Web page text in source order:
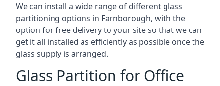
We can install a wide range of different glass
partitioning options in Farnborough, with the
option for free delivery to your site so that we can
get it all installed as efficiently as possible once the
glass supply is arranged.
Glass Partition for Office